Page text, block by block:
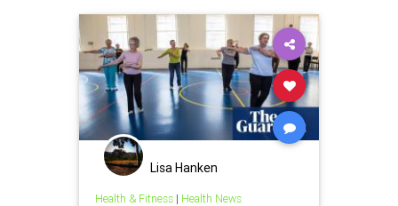
Lisa Hanken
Health & Fitness| Health News